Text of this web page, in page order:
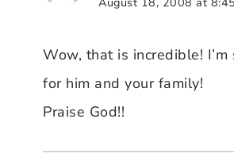
Wow, that is incredible! I’m
for him and your family!
Praise God!!